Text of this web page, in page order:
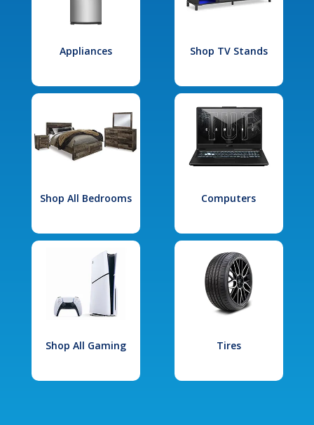
Appliances Shop TV Stands
Shop All Bedrooms Computers
Shop All Gaming Tires